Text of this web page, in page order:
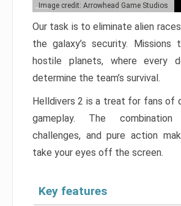
Image credit: Arrowhead Game Studios
Our task is to eliminate alien
the galaxy’s security. Missions
hostile planets, where every
determine the team’s survival.
Helldivers 2 is a treat for fans of
gameplay. The
challenges, and pure action
take your eyes off the screen.
Key features